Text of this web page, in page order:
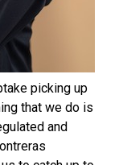
picking up
that we do is
and